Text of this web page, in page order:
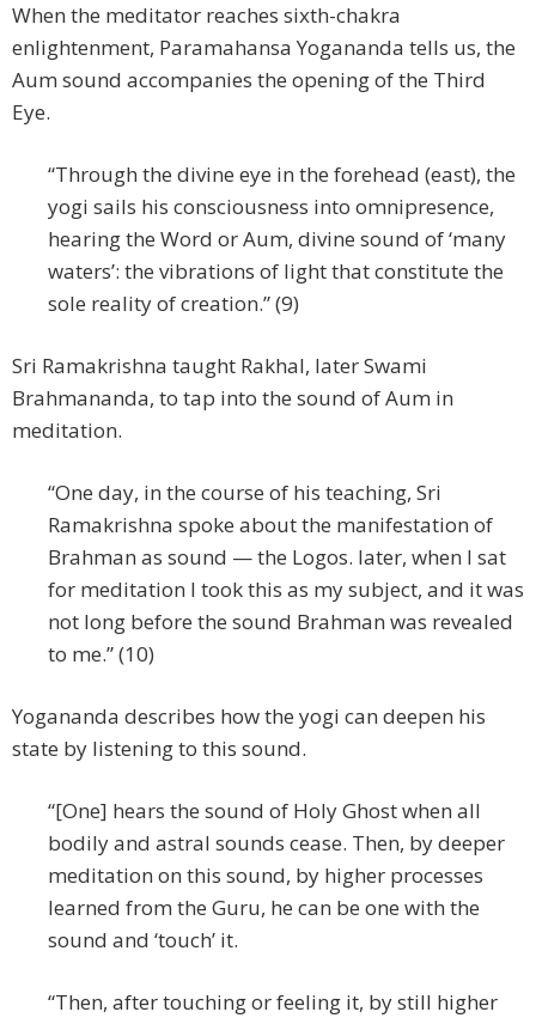
When the meditator reaches sixth-chakra
enlightenment, Paramahansa Yogananda tells us, the
Aum sound accompanies the opening of the Third
Eye.
“Through the divine eye in the forehead (east), the
yogi sails his consciousness into omnipresence,
hearing the Word or Aum, divine sound of ‘many
waters’: the vibrations of light that constitute the
sole reality of creation.” (9)
Sri Ramakrishna taught Rakhal, later Swami
Brahmananda, to tap into the sound of Aum in
meditation.
“One day, in the course of his teaching, Sri
Ramakrishna spoke about the manifestation of
Brahman as sound — the Logos. later, when I sat
for meditation I took this as my subject, and it was
not long before the sound Brahman was revealed
to me.” (10)
Yogananda describes how the yogi can deepen his
state by listening to this sound.
“[One] hears the sound of Holy Ghost when all
bodily and astral sounds cease. Then, by deeper
meditation on this sound, by higher processes
learned from the Guru, he can be one with the
sound and ‘touch’ it.
“Then, after touching or feeling it, by still higher